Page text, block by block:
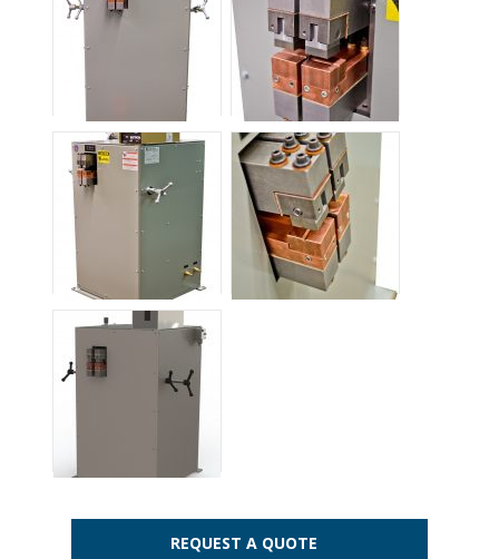
REQUEST A QUOTE